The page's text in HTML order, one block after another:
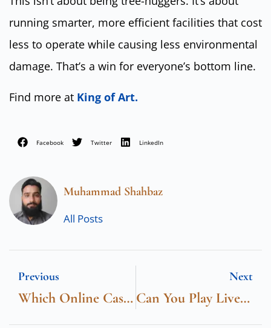
running smarter, more efficient facilities that cost
less to operate while causing less environmental
damage. That’s a win for everyone’s bottom line.
Find more at King of Art.
Facebook Twitter LinkedIn
Muhammad Shahbaz
All Posts
Previous
Which Online Casinos Offer The Best Customer Support?
Next
Can You Play Live Dealer Games Online